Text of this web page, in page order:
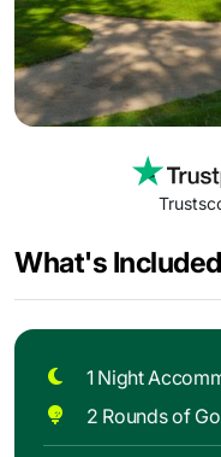
What's Included
1 Night
2 Rounds of